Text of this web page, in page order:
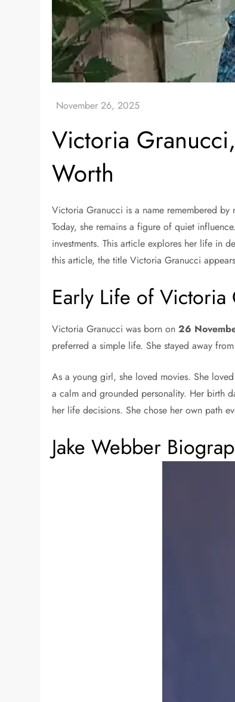
Victoria
Worth
Victoria Granucci is a name remembered
Today, she remains a figure of quiet
investments. This article explores her life in
this article, the title Victoria Granucci
Early Life of Victoria
Victoria Granucci was born on26
preferred a simple life. She stayed away
As a young girl, she loved movies. She
a calm and grounded personality. Her birth
her life decisions. She chose her own path
Jake Webber